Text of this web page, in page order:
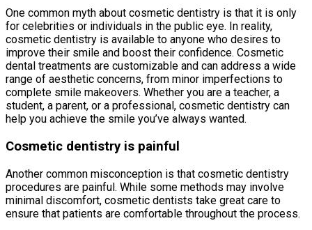
One common myth about cosmetic dentistry is that it is only
for celebrities or individuals in the public eye. In reality,
cosmetic dentistry is available to anyone who desires to
improve their smile and boost their confidence. Cosmetic
dental treatments are customizable and can address a wide
range of aesthetic concerns, from minor imperfections to
complete smile makeovers. Whether you are a teacher, a
student, a parent, or a professional, cosmetic dentistry can
help you achieve the smile you’ve always wanted.
Cosmetic dentistry is painful
Another common misconception is that cosmetic dentistry
procedures are painful. While some methods may involve
minimal discomfort, cosmetic dentists take great care to
ensure that patients are comfortable throughout the process.